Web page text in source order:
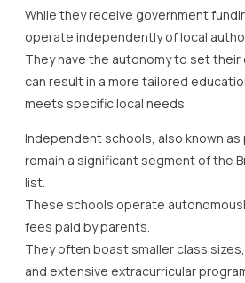
While they receive government
operate independently of local
They have the autonomy to set their
can result in a more tailored
meets specific local needs.
Independent schools, also known as
remain a significant segment of the
list.
These schools operate
fees paid by parents.
They often boast smaller class
and extensive extracurricular